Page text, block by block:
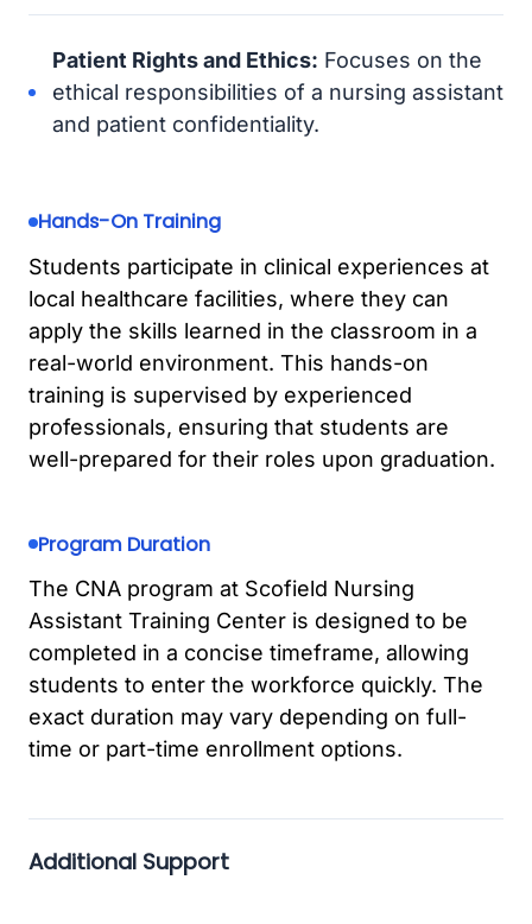
Patient Rights and Ethics: Focuses on the
ethical responsibilities of a nursing assistant
and patient confidentiality.
Hands-On Training
Students participate in clinical experiences at
local healthcare facilities, where they can
apply the skills learned in the classroom in a
real-world environment. This hands-on
training is supervised by experienced
professionals, ensuring that students are
well-prepared for their roles upon graduation.
Program Duration
The CNA program at Scofield Nursing
Assistant Training Center is designed to be
completed in a concise timeframe, allowing
students to enter the workforce quickly. The
exact duration may vary depending on full-
time or part-time enrollment options.
Additional Support